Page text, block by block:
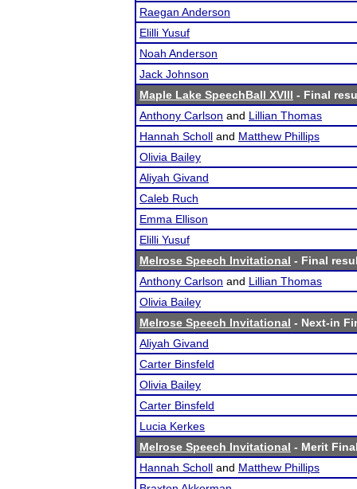
Raegan Anderson
Elilli Yusuf
Noah Anderson
Jack Johnson
Maple Lake SpeechBall XVIII - Final
Anthony Carlson and Lillian Thomas
Hannah Scholl and Matthew Phillips
Olivia Bailey
Aliyah Givand
Caleb Ruch
Emma Ellison
Elilli Yusuf
Melrose Speech Invitational - Final
Anthony Carlson and Lillian Thomas
Olivia Bailey
Melrose Speech Invitational - Next-in
Aliyah Givand
Carter Binsfeld
Olivia Bailey
Carter Binsfeld
Lucia Kerkes
Melrose Speech Invitational - Merit
Hannah Scholl and Matthew Phillips